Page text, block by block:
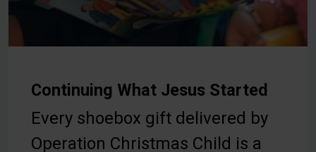
Continuing What Jesus Started
Every shoebox gift delivered by
Operation Christmas Child is a